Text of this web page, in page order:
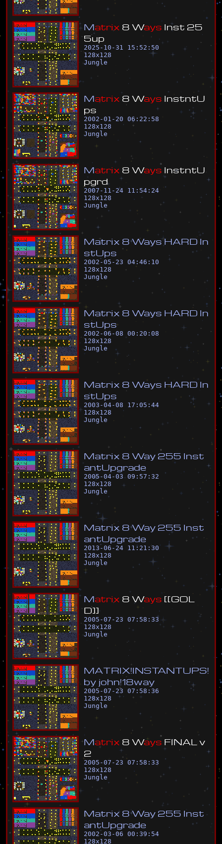
Matrix 8 Ways Inst 25
5up
2025-10-31 15:52:50
128x128
Jungle
Matrix 8 Ways InstntU
ps
2002-01-20 06:22:58
128x128
Jungle
Matrix 8 Ways InstntU
pgrd
2007-11-24 11:54:24
128x128
Jungle
Matrix 8WaysHARD In
stUps
2002-05-23 04:46:10
128x128
Jungle
Matrix 8 Ways HARD In
stUps
2002-06-08 00:20:08
128x128
Jungle
Matrix 8 Ways HARD In
stUps
2003-04-08 17:05:44
128x128
Jungle
Matrix 8 Way 255 Inst
antUpgrade
2005-04-03 09:57:32
128x128
Jungle
Matrix 8Way 255 Inst
antUpgrade
2013-06-24 11:21:30
128x128
Jungle
Matrix 8 Ways [[GOL
D]]
2005-07-23 07:58:33
128x128
Jungle
MATRIX!INSTANTUPS!
by john!18way
2005-07-23 07:58:36
128x128
Jungle
Matrix 8 Ways FINAL
v
2
2005-07-23 07:58:33
128x128
Jungle
Matrix 8Way 255 Inst
antUpgrade
2002-03-06 00:39:54
128x128